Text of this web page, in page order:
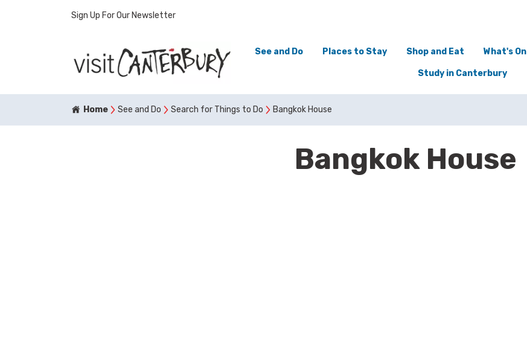
Sign Up For Our Newsletter
See and Do Places to Stay Shop and Eat What's On
Study in Canterbury
Home See and Do Search for Things to Do Bangkok House
Bangkok House